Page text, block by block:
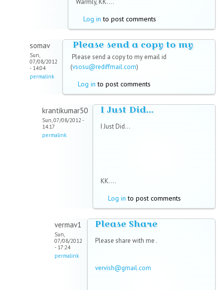
Warmly, KK....
Log in to post comments
somav
Sun,
07/08/2012
- 14:04
permalink
Please send a copy to my
Please send a copy to my email id
(vsosu@rediffmail.com)
Log in to post comments
krantikumar50
Sun, 07/08/2012 -
14:17
permalink
I Just Did...
I Just Did...
KK....
Log in to post comments
vermav1
Sun,
07/08/2012
- 17:24
permalink
Please Share
Please share with me .
vervish@gmail.com